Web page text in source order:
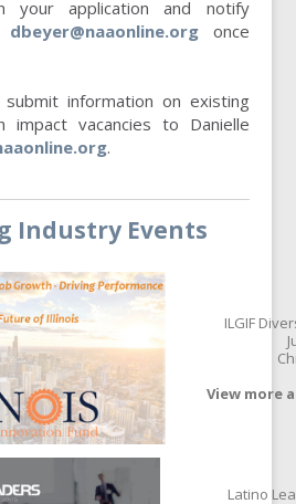
your application and notify
dbeyer@naaonline.org once
information on existing
impact vacancies to Danielle
.
Industry Events
ILGIF
View more
Latino